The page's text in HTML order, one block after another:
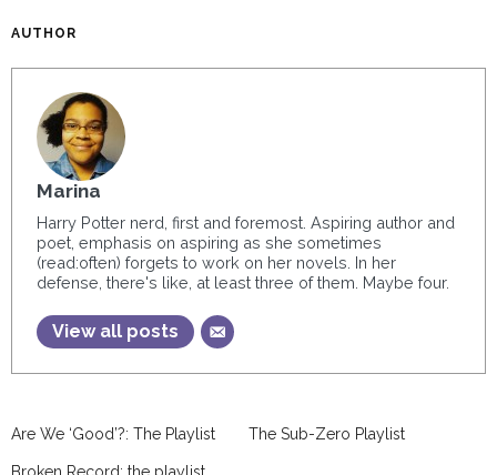
AUTHOR
Marina
Harry Potter nerd, first and foremost. Aspiring author and
poet, emphasis on aspiring as she sometimes
(read:often) forgets to work on her novels. In her
defense, there's like, at least three of them. Maybe four.
View all posts
Are We ‘Good’?: The Playlist The Sub-Zero Playlist